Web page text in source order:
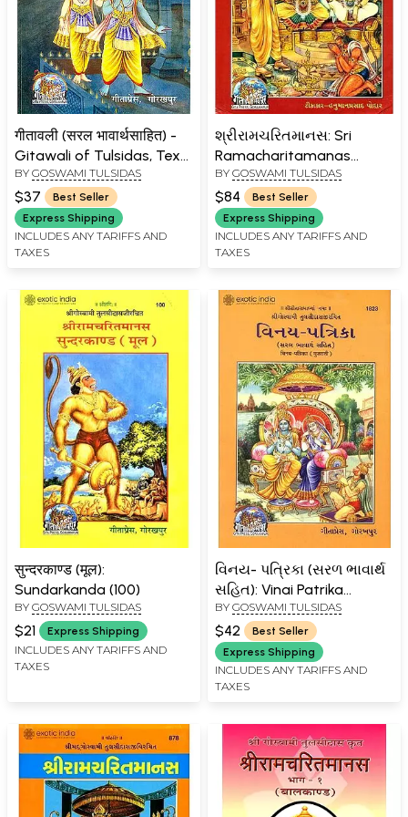
गीतावली (सरल भावार्थसाहित) -
Gitawali of Tulsidas, Text
with Hindi Translation
BY GOSWAMI TULSIDAS
$37
Best Seller
Express Shipping
INCLUDES ANY TARIFFS AND
TAXES
શ્રીરામચરિતમાનસ: Sri
Ramacharitamanas
(Ramacharitamanasa)
(Gujarati): Tulsidas
Ramayana
BY GOSWAMI TULSIDAS
$84
Best Seller
Express Shipping
INCLUDES ANY TARIFFS AND
TAXES
सुन्दरकाण्ड (मूल):
Sundarkanda (100)
BY GOSWAMI TULSIDAS
$21 Express Shipping
INCLUDES ANY TARIFFS AND
TAXES
વિનય- પત્રિકા (સરળ ભાવાર્થ
સહિત): Vinai Patrika
(Gujarati)
BY GOSWAMI TULSIDAS
$42
Best Seller
Express Shipping
INCLUDES ANY TARIFFS AND
TAXES